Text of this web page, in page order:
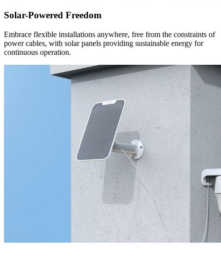
Solar-Powered Freedom
Embrace flexible installations anywhere, free from the constraints of
power cables, with solar panels providing sustainable energy for
continuous operation.